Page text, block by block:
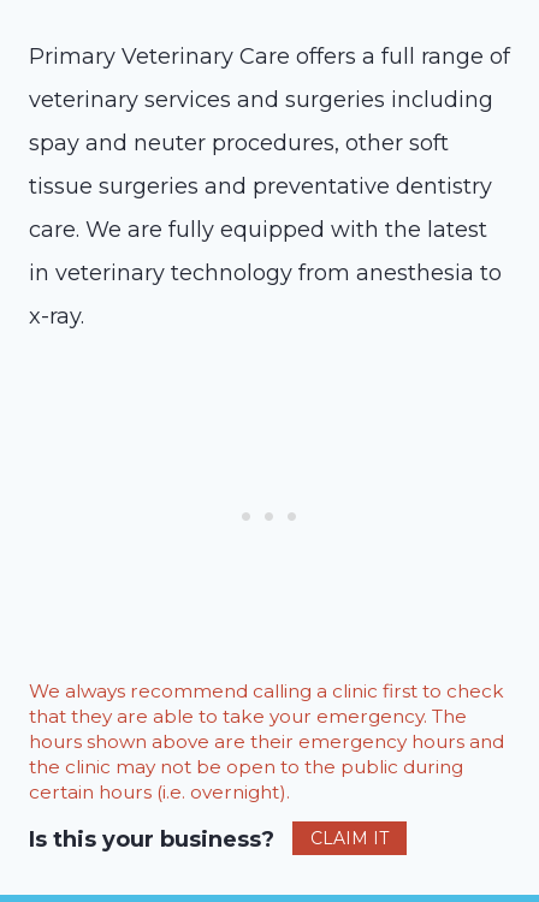
Primary Veterinary Care offers a full range of
veterinary services and surgeries including
spay and neuter procedures, other soft
tissue surgeries and preventative dentistry
care. We are fully equipped with the latest
in veterinary technology from anesthesia to
x-ray.
We always recommend calling a clinic first to check
that they are able to take your emergency. The
hours shown above are their emergency hours and
the clinic may not be open to the public during
certain hours (i.e. overnight).
Is this your business? CLAIM IT